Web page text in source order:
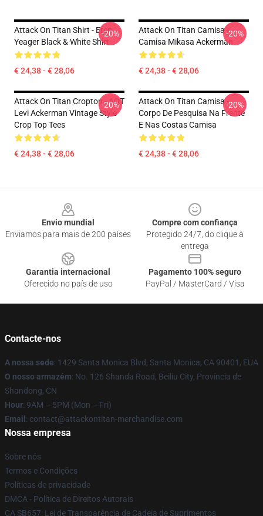
Attack On Titan Shirt - Eren
Yeager Black & White Shirt
€ 24,38 - € 28,06
-20%
Attack On Titan Camisa -
Camisa Mikasa Ackerman
€ 24,38 - € 28,06
-20%
Attack On Titan Croptop - AOT
Levi Ackerman Vintage Style
Crop Top Tees
€ 24,38 - € 28,06
-20%
Attack On Titan Camisa -
Corpo De Pesquisa Na Frente
E Nas Costas Camisa
€ 24,38 - € 28,06
-20%
Envio mundial
Enviamos para mais de 200 países
Compre com confiança
Protegido 24/7, do clique à
entrega
Garantia internacional
Oferecido no país de uso
Pagamento 100% seguro
PayPal / MasterCard / Visa
Contacte-nos
A nossa sede: 1429 Santa Monica Blvd, Santa Monica, CA 90401, EUA
O nosso armazém: No. 126 Shanda Road, Beiliu City, Província de
Shandong, CN
Hour: 9AM – 5PM (Mon – Fri)
Email : contact@attackontitan-merchandise.com
Nossa empresa
Sobre nós
Termos e Condições
Políticas de privacidade
DMCA - Política de Direitos Autorais
CA SB657: Lei de Transparência de Cadeia de Suprimentos